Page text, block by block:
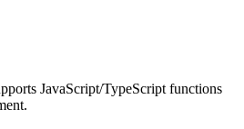
JavaScript/TypeScript functions